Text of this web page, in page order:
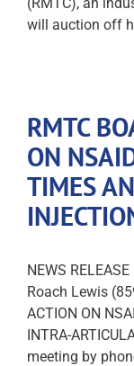
will auction off
RMTC
ON
TIMES
NEWS
Roach Lewis
ACTION ON
INTRA-
meeting by